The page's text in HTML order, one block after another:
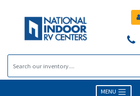
MENU